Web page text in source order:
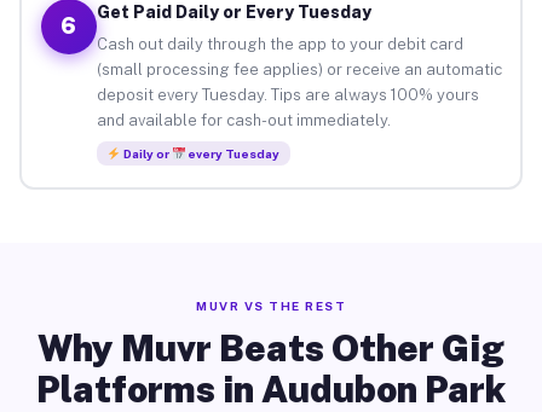
6
Get Paid Daily or Every Tuesday
Cash out daily through the app to your debit card
(small processing fee applies) or receive an automatic
deposit every Tuesday. Tips are always 100% yours
and available for cash-out immediately.
Daily or every Tuesday
MUVR VS THE REST
Why Muvr Beats Other Gig
Platforms in Audubon Park